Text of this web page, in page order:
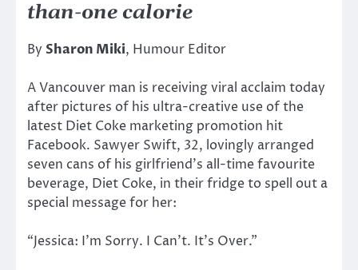
than-one calorie
By Sharon Miki, Humour Editor
A Vancouver man is receiving viral acclaim today
after pictures of his ultra-creative use of the
latest Diet Coke marketing promotion hit
Facebook. Sawyer Swift, 32, lovingly arranged
seven cans of his girlfriend’s all-time favourite
beverage, Diet Coke, in their fridge to spell out a
special message for her:
“Jessica: I’m Sorry. I Can’t. It’s Over.”